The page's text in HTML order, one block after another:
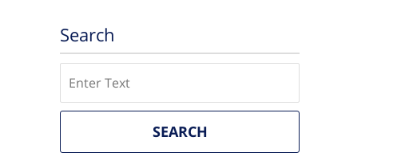
Search
SEARCH